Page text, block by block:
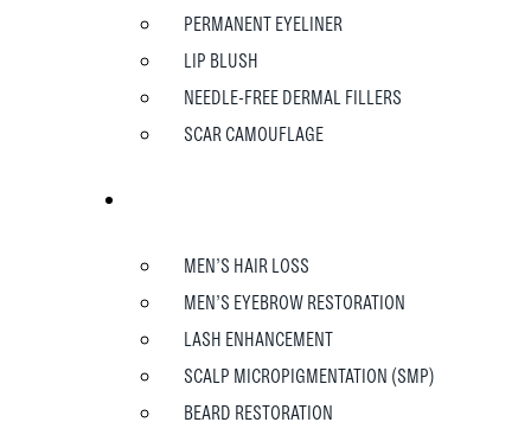
PERMANENT EYELINER
LIP BLUSH
NEEDLE-FREE DERMAL FILLERS
SCAR CAMOUFLAGE
MEN’S HAIR LOSS
MEN’S EYEBROW RESTORATION
LASH ENHANCEMENT
SCALP MICROPIGMENTATION (SMP)
BEARD RESTORATION